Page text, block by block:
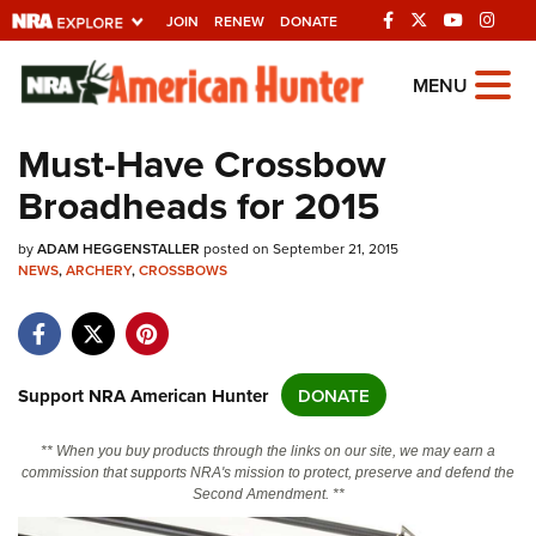
JOIN RENEW DONATE
Explore The NRA
Universe Of Websites
Quick Links
NRA.ORG
NRA Near You
NRA Online Training
Politics, Policy and Legislation
MENU
Must-Have Crossbow
Broadheads for 2015
byADAM HEGGENSTALLER posted on September 21, 2015
NEWS,ARCHERY,CROSSBOWS
Support NRA American Hunter DONATE
** When you buy products through the links on our site, we may earn a
commission that supports NRA's mission to protect, preserve and defend the
Second Amendment. **